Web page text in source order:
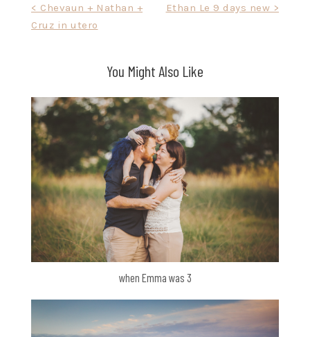
navigation
< Chevaun + Nathan +
Cruz in utero
Ethan Le 9 days new >
You Might Also Like
when Emma was 3